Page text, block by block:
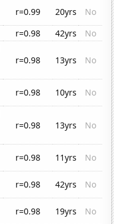
r=0.99 20yrs
No
r=0.98 42yrs
No
r=0.98 13yrs No
r=0.98 10yrs
No
r=0.98 13yrs No
r=0.98 11yrs
No
r=0.98 42yrs
No
r=0.98 19yrs
No